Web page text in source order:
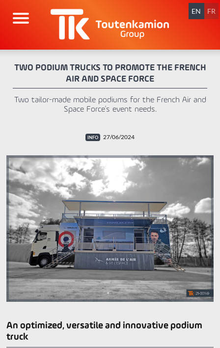
EN FR
TWO PODIUM TRUCKS TO PROMOTE THE FRENCH
AIR AND SPACE FORCE
Two tailor-made mobile podiums for the French Air and
Space Force's event needs.
27/06/2024
An optimized, versatile and innovative podium
truck